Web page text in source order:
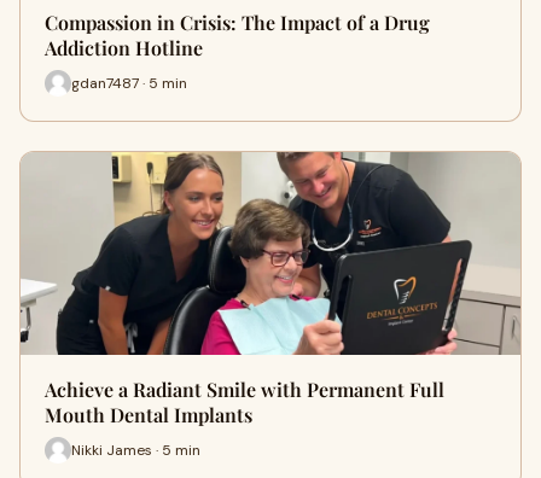
Compassion in Crisis: The Impact of a Drug
Addiction Hotline
gdan7487 · 5 min
Achieve a Radiant Smile with Permanent Full
Mouth Dental Implants
Nikki James · 5 min